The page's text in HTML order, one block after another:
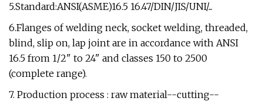
5.Standard:ANSI(ASME)16.5 16.47/DIN/JIS/UNI/...
6.Flanges of welding neck, socket welding, threaded,
blind, slip on, lap joint are in accordance with ANSI
16.5 from 1/2" to 24" and classes 150 to 2500
(complete range).
7. Production process : raw material--cutting--